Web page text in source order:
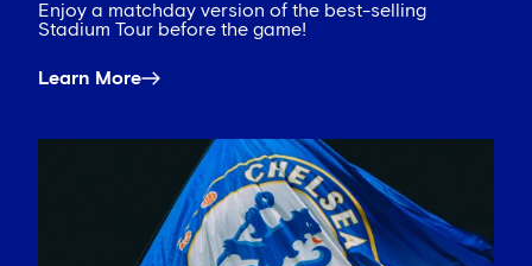
Enjoy a matchday version of the best-selling
Stadium Tour before the game!
Learn More